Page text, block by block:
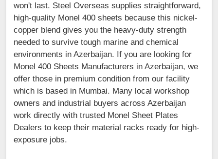
won't last. Steel Overseas supplies straightforward,
high-quality Monel 400 sheets because this nickel-
copper blend gives you the heavy-duty strength
needed to survive tough marine and chemical
environments in Azerbaijan. If you are looking for
Monel 400 Sheets Manufacturers in Azerbaijan, we
offer those in premium condition from our facility
which is based in Mumbai. Many local workshop
owners and industrial buyers across Azerbaijan
work directly with trusted Monel Sheet Plates
Dealers to keep their material racks ready for high-
exposure jobs.